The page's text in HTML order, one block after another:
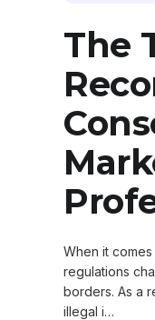
The
When it
regulations
borders. As a
illegal i…